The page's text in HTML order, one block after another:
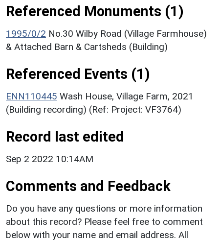
Referenced Monuments (1)
1995/0/2 No.30 Wilby Road (Village Farmhouse)
& Attached Barn & Cartsheds (Building)
Referenced Events (1)
ENN110445 Wash House, Village Farm, 2021
(Building recording) (Ref: Project: VF3764)
Record last edited
Sep 2 2022 10:14AM
Comments and Feedback
Do you have any questions or more information
about this record? Please feel free to comment
below with your name and email address. All